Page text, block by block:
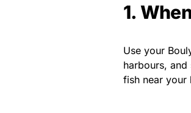
1.
Use your
harbours,
fish near your